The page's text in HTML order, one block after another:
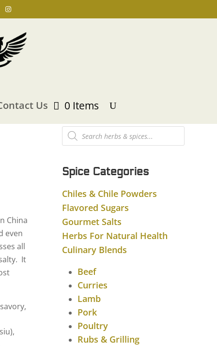
Us 0 Items
China
even
all
It
Products
search
Spice Categories
Chiles & Chile Powders
Flavored Sugars
Gourmet Salts
Herbs For Natural Health
Culinary Blends
Beef
Curries
Lamb
Pork
Poultry
Rubs & Grilling